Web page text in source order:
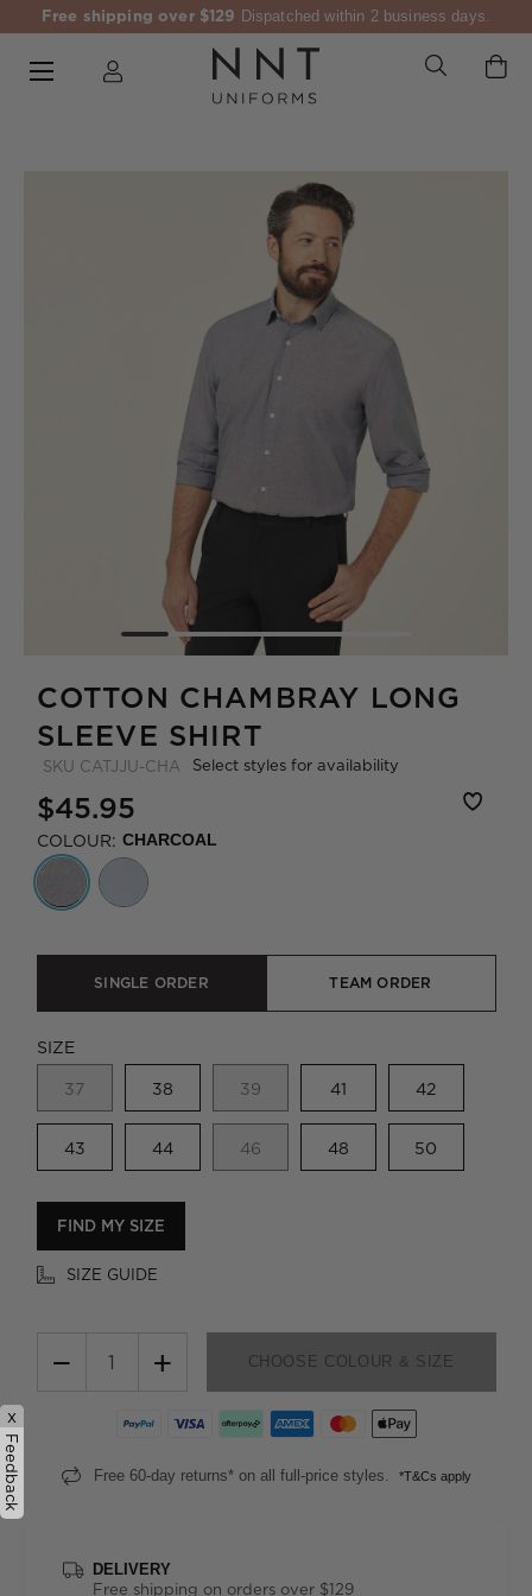
Free shipping over $129 Dispatched within 2 business days.
COTTON CHAMBRAY LONG
SLEEVE SHIRT
SKU CATJJU-CHA Select styles for availability
$45.95
COLOUR: CHARCOAL
SINGLE ORDER TEAM ORDER
SIZE
37 38 39 41 42
43 44 46 48 50
FIND MY SIZE
SIZE GUIDE
− + CHOOSE COLOUR & SIZE
Free 60-day returns* on all full-price styles. *T&Cs apply
DELIVERY
Free shipping on orders over $129
x
Feedback